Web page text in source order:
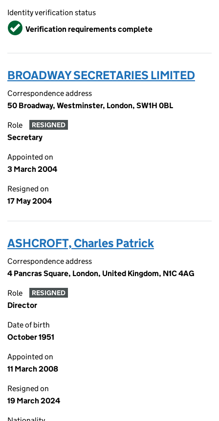
Identity verification status
VerifiedVerification requirements complete
BROADWAY SECRETARIES LIMITED
Correspondence address
50 Broadway, Westminster, London, SW1H 0BL
Role RESIGNED
Secretary
Appointed on
3 March 2004
Resigned on
17 May 2004
ASHCROFT, Charles Patrick
Correspondence address
4 Pancras Square, London, United Kingdom, N1C 4AG
Role RESIGNED
Director
Date of birth
October 1951
Appointed on
11 March 2008
Resigned on
19 March 2024